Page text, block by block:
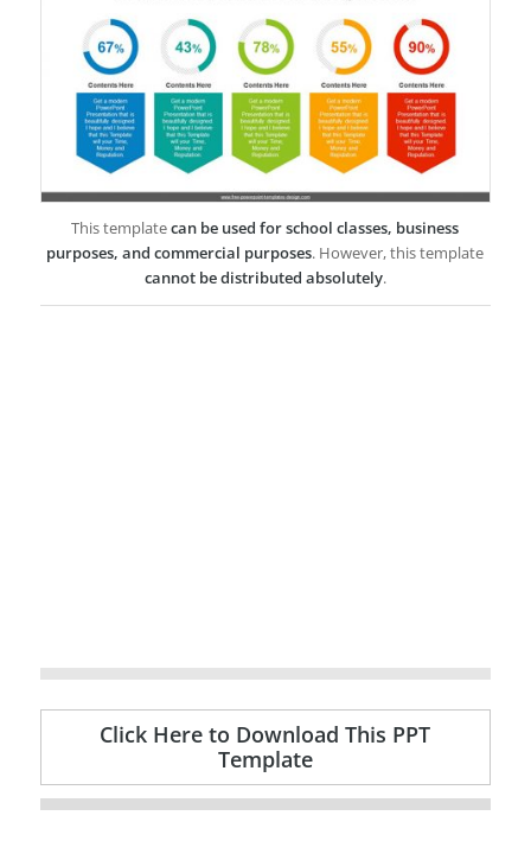
This templatecan be used for school classes, business
purposes, and commercial purposes. However, this template
cannot be distributed absolutely.
Click Here to Download This PPT
Template